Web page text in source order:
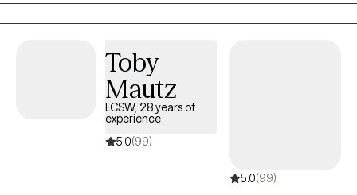
Toby
Mautz
LCSW, 28 years of
experience
5.0(99)
5.0(99)